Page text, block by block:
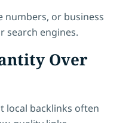
numbers, or business
search engines.
Over
local backlinks often